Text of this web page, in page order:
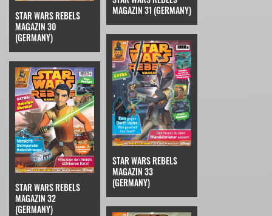
STAR WARS REBELS
MAGAZIN 30
(GERMANY)
MAGAZIN 31 (GERMANY)
STAR WARS REBELS
MAGAZIN 32
(GERMANY)
STAR WARS REBELS
MAGAZIN 33
(GERMANY)